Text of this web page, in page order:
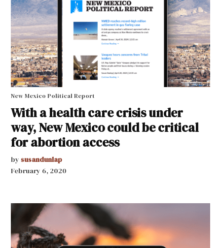
New Mexico Political Report
With a health care crisis under
way, New Mexico could be critical
for abortion access
by susandunlap
February 6, 2020